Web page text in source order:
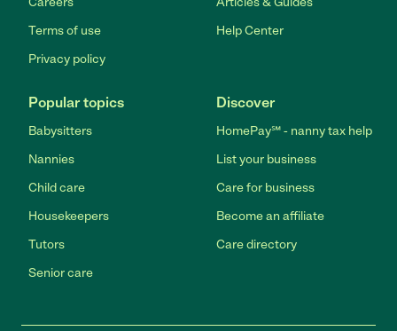
Terms of use
Privacy policy
Help Center
Popular topics
Babysitters
Nannies
Child care
Housekeepers
Tutors
Senior care
Discover
HomePay℠ - nanny tax help
List your business
Care for business
Become an affiliate
Care directory